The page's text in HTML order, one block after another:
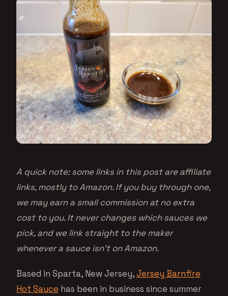
A quick note: some links in this post are affiliate
links, mostly to Amazon. If you buy through one,
we may earn a small commission at no extra
cost to you. It never changes which sauces we
pick, and we link straight to the maker
whenever a sauce isn’t on Amazon.
Based in Sparta, New Jersey,Jersey Barnfire
Hot Sauce has been in business since summer